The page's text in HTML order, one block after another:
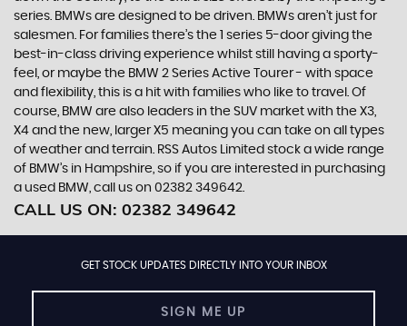
series. BMWs are designed to be driven. BMWs aren’t just for
salesmen. For families there’s the 1 series 5-door giving the
best-in-class driving experience whilst still having a sporty-
feel, or maybe the BMW 2 Series Active Tourer - with space
and flexibility, this is a hit with families who like to travel. Of
course, BMW are also leaders in the SUV market with the X3,
X4 and the new, larger X5 meaning you can take on all types
of weather and terrain. RSS Autos Limited stock a wide range
of BMW’s in Hampshire, so if you are interested in purchasing
a used BMW, call us on 02382 349642.
CALL US ON: 02382 349642
GET STOCK UPDATES DIRECTLY INTO YOUR INBOX
SIGN ME UP